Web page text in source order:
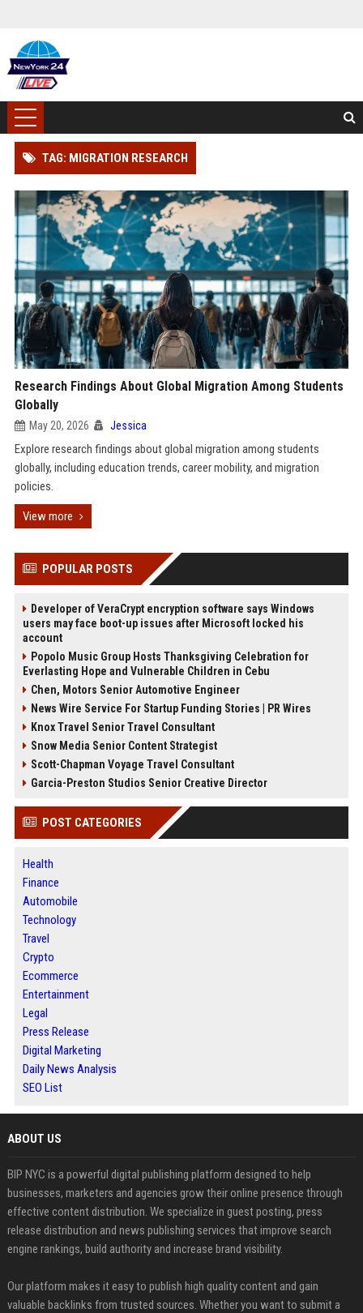
TAG: MIGRATION RESEARCH
Research Findings About Global Migration Among Students
Globally
May 20, 2026 Jessica
Explore research findings about global migration among students
globally, including education trends, career mobility, and migration
policies.
View more
POPULAR POSTS
Developer of VeraCrypt encryption software says Windows
users may face boot-up issues after Microsoft locked his
account
Popolo Music Group Hosts Thanksgiving Celebration for
Everlasting Hope and Vulnerable Children in Cebu
Chen, Motors Senior Automotive Engineer
News Wire Service For Startup Funding Stories | PR Wires
Knox Travel Senior Travel Consultant
Snow Media Senior Content Strategist
Scott-Chapman Voyage Travel Consultant
Garcia-Preston Studios Senior Creative Director
POST CATEGORIES
Health
Finance
Automobile
Technology
Travel
Crypto
Ecommerce
Entertainment
Legal
Press Release
Digital Marketing
Daily News Analysis
SEO List
ABOUT US
BIP NYC is a powerful digital publishing platform designed to help
businesses, marketers and agencies grow their online presence through
effective content distribution. We specialize in guest posting, press
release distribution and news publishing services that improve search
engine rankings, build authority and increase brand visibility.
Our platform makes it easy to publish high quality content and gain
valuable backlinks from trusted sources. Whether you want to submit a